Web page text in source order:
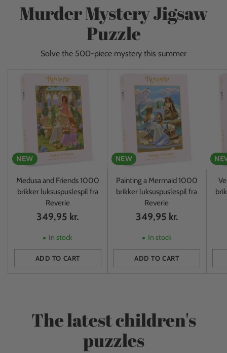
Murder Mystery Jigsaw
Puzzle
Solve the 500-piece mystery this summer
NEW
Medusa and Friends 1000
brikker luksuspuslespil fra
Reverie
349,95 kr.
In stock
ADD TO CART
Quantity
NEW
Painting a Mermaid 1000
brikker luksuspuslespil fra
Reverie
349,95 kr.
In stock
ADD TO CART
Quantity
The latest children's
puzzles